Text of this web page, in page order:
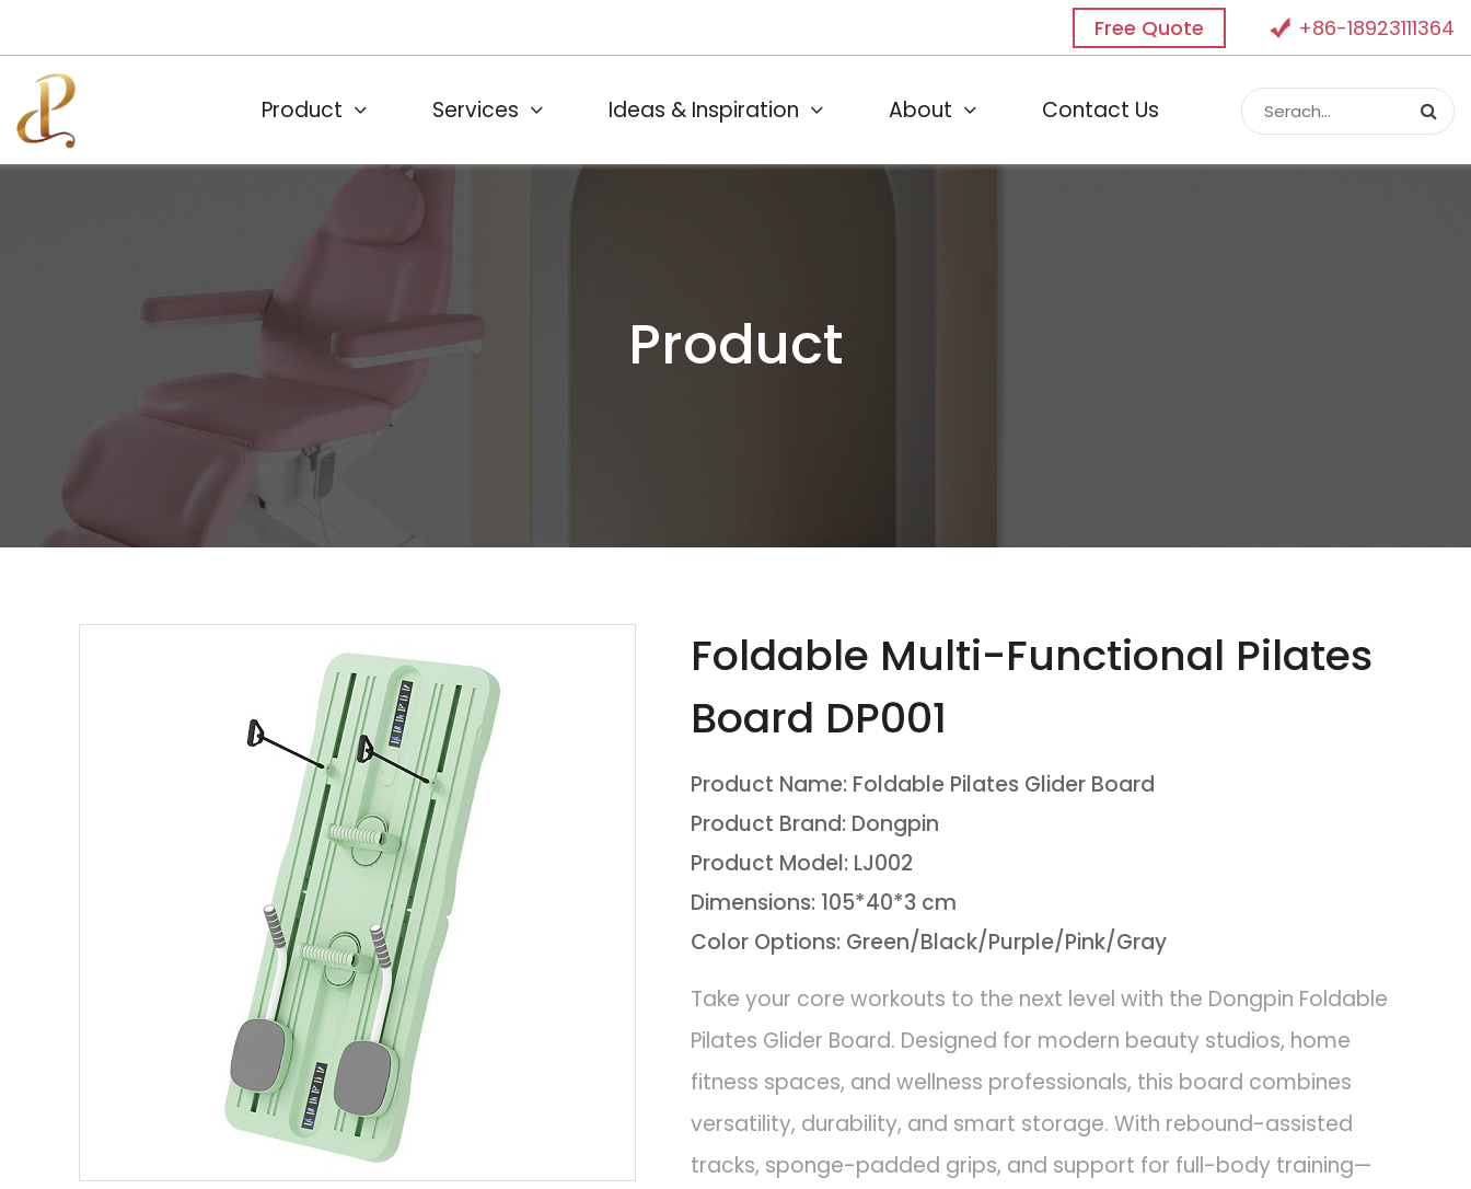
Free Quote +86-18923111364
Product Services Ideas & Inspiration About Contact Us
Product
Foldable Multi-Functional Pilates
Board DP001
Product Name: Foldable Pilates Glider Board
Product Brand: Dongpin
Product Model: LJ002
Dimensions: 105*40*3 cm
Color Options: Green/Black/Purple/Pink/Gray
Take your core workouts to the next level with the Dongpin Foldable
Pilates Glider Board. Designed for modern beauty studios, home
fitness spaces, and wellness professionals, this board combines
versatility, durability, and smart storage. With rebound-assisted
tracks, sponge-padded grips, and support for full-body training—